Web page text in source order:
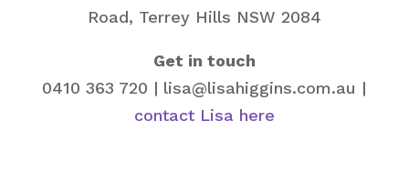
Road, Terrey Hills NSW 2084
Get in touch
0410 363 720 | lisa@lisahiggins.com.au |
contact Lisa here